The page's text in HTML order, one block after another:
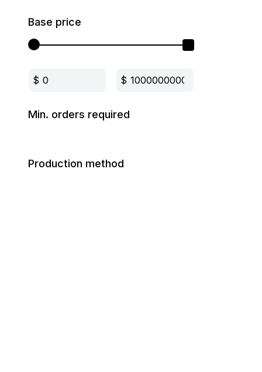
Base price
$ $
Min. orders required
Production method